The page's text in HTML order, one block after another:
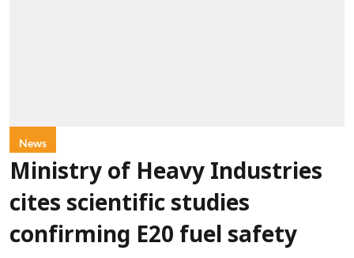
News
Ministry of Heavy Industries
cites scientific studies
confirming E20 fuel safety